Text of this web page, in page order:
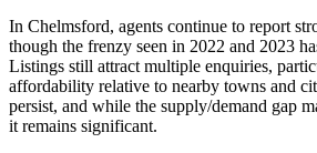
In Chelmsford, agents continue to report
though the frenzy seen in 2022 and 2023
Listings still attract multiple enquiries,
affordability relative to nearby towns and
persist, and while the supply/demand gap
it remains significant.